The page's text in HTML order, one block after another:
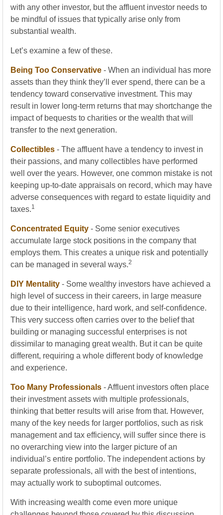
with any other investor, but the affluent investor needs to
be mindful of issues that typically arise only from
substantial wealth.
Let’s examine a few of these.
Being Too Conservative - When an individual has more
assets than they think they’ll ever spend, there can be a
tendency toward conservative investment. This may
result in lower long-term returns that may shortchange the
impact of bequests to charities or the wealth that will
transfer to the next generation.
Collectibles - The affluent have a tendency to invest in
their passions, and many collectibles have performed
well over the years. However, one common mistake is not
keeping up-to-date appraisals on record, which may have
adverse consequences with regard to estate liquidity and
taxes.1
Concentrated Equity - Some senior executives
accumulate large stock positions in the company that
employs them. This creates a unique risk and potentially
can be managed in several ways.2
DIY Mentality - Some wealthy investors have achieved a
high level of success in their careers, in large measure
due to their intelligence, hard work, and self-confidence.
This very success often carries over to the belief that
building or managing successful enterprises is not
dissimilar to managing great wealth. But it can be quite
different, requiring a whole different body of knowledge
and experience.
Too Many Professionals - Affluent investors often place
their investment assets with multiple professionals,
thinking that better results will arise from that. However,
many of the key needs for larger portfolios, such as risk
management and tax efficiency, will suffer since there is
no overarching view into the larger picture of an
individual’s entire portfolio. The independent actions by
separate professionals, all with the best of intentions,
may actually work to suboptimal outcomes.
With increasing wealth come even more unique